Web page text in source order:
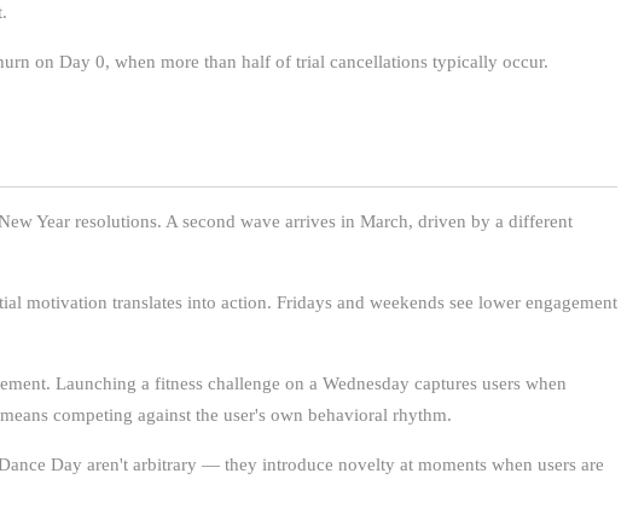
on Day 0, when more than half of trial cancellations typically occur.
Year resolutions. A second wave arrives in March, driven by a different
motivation translates into action. Fridays and weekends see lower engagement
Launching a fitness challenge on a Wednesday captures users when
competing against the user's own behavioral rhythm.
Day aren't arbitrary — they introduce novelty at moments when users are